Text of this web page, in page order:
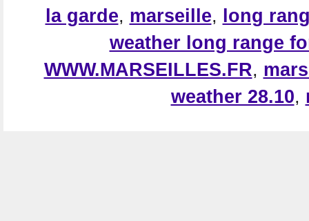
la garde, marseille, long
weather long range
WWW.MARSEILLES.FR,
weather 28.10,